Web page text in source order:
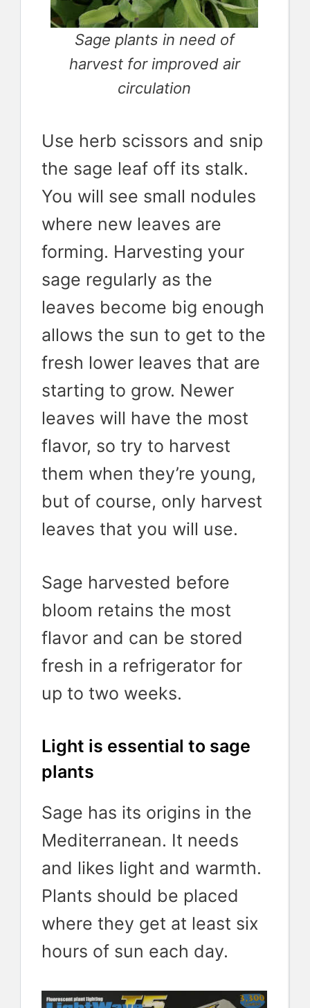
Sage plants in need of
harvest for improved air
circulation
Use herb scissors and snip
the sage leaf off its stalk.
You will see small nodules
where new leaves are
forming. Harvesting your
sage regularly as the
leaves become big enough
allows the sun to get to the
fresh lower leaves that are
starting to grow. Newer
leaves will have the most
flavor, so try to harvest
them when they’re young,
but of course, only harvest
leaves that you will use.
Sage harvested before
bloom retains the most
flavor and can be stored
fresh in a refrigerator for
up to two weeks.
Light is essential to sage
plants
Sage has its origins in the
Mediterranean. It needs
and likes light and warmth.
Plants should be placed
where they get at least six
hours of sun each day.